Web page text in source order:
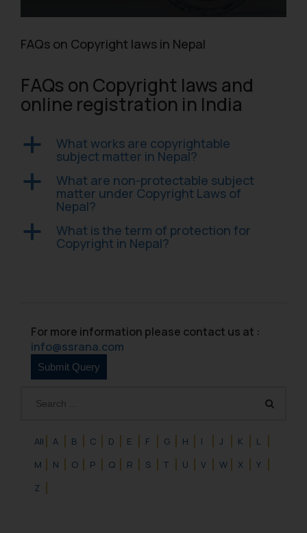
All A B C D E F G H I J K
L
M
N O P Q R S T U V W X
Y
Z
FAQs on Copyright laws in Nepal
FAQs on Copyright laws and
online registration in India
a What works are copyrightable
subject matter in Nepal?
a What are non-protectable subject
matter under Copyright Laws of
Nepal?
a What is the term of protection for
Copyright in Nepal?
For more information please contact us at :
info@ssrana.com